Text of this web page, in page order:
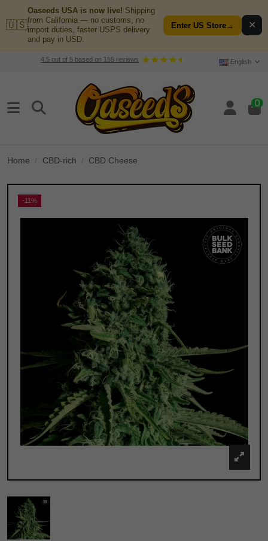
🇺🇸
Oaseeds USA is now live! Shipping
from California — no customs, no
import duties, faster USPS delivery
and pay in USD.
Enter US Store→ ✕
4.5out of 5based on 155reviews English
0
Home CBD-rich CBD Cheese
-11%